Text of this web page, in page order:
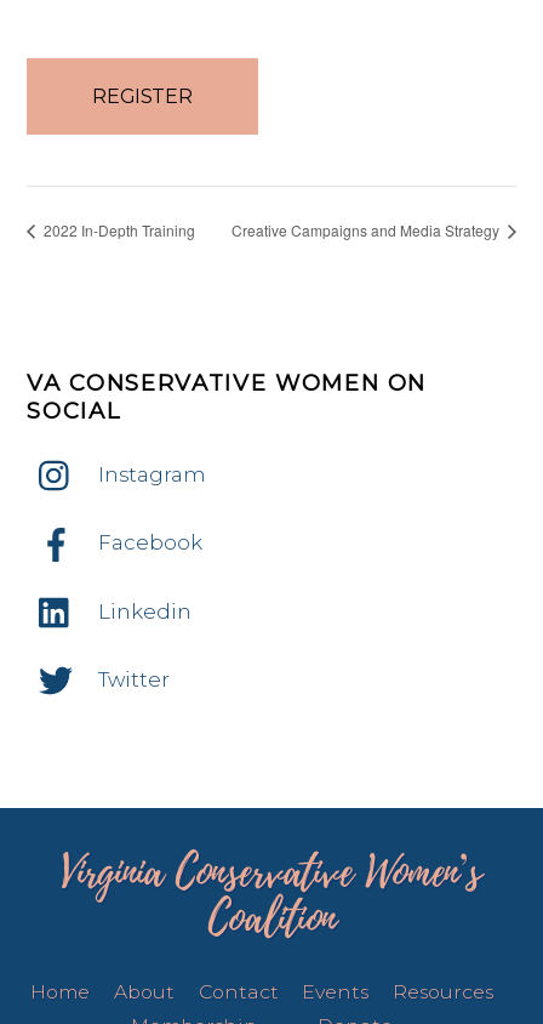
2022 In-Depth Training Creative Campaigns and Media Strategy
VA CONSERVATIVE WOMEN ON
SOCIAL
Instagram
Facebook
Linkedin
Twitter
Virginia Conservative Women’s
Coalition
Home About Contact Events
Resources